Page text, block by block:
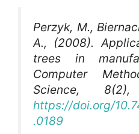
Perzyk, M.,
A., (2008).
trees in
Computer
Science,
https://doi.org/
.0189